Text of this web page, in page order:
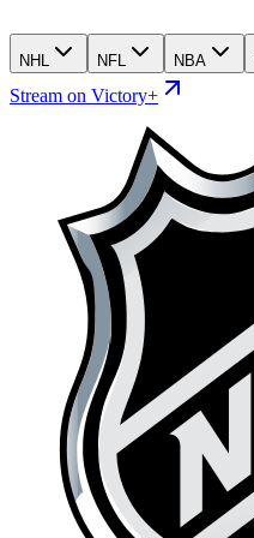
NHL NFL NBA
Stream on Victory+